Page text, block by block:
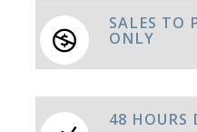
SALES TO
ONLY
48 HOURS